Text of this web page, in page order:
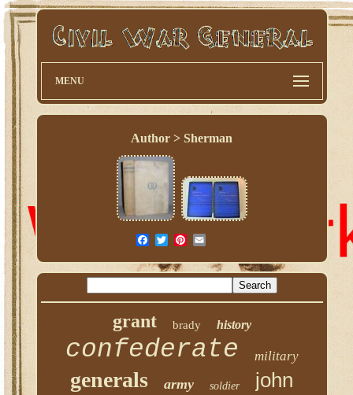
MENU
Author > Sherman
grant brady history
confederate military
generals army soldier john